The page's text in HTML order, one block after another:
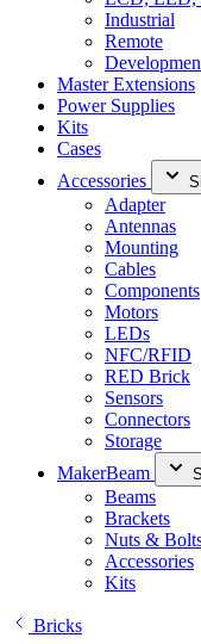
Industrial
Remote
Master Extensions
Power Supplies
Kits
Cases
Accessories
Adapter
Antennas
Mounting
Cables
Components
Motors
LEDs
NFC/RFID
RED Brick
Sensors
Connectors
Storage
MakerBeam
Beams
Brackets
Nuts &
Accessories
Kits
Bricks